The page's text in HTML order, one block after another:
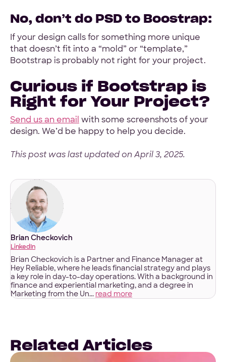
No, don’t do PSD to Boostrap:
If your design calls for something more unique
that doesn’t fit into a “mold” or “template,”
Bootstrap is probably not right for your project.
Curious if Bootstrap is
Right for Your Project?
Send us an email with some screenshots of your
design. We’d be happy to help you decide.
This post was last updated on April 3, 2025.
Brian Checkovich
LinkedIn
Brian Checkovich is a Partner and Finance Manager at
Hey Reliable, where he leads financial strategy and plays
a key role in day-to-day operations. With a background in
finance and experiential marketing, and a degree in
Marketing from the Un... read more
Related Articles